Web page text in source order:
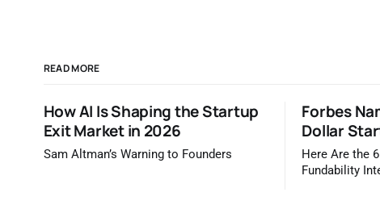
READ MORE
How AI Is Shaping the Startup
Exit Market in 2026
Sam Altman’s Warning to Founders
Forbes
Dollar
Here Are the
Fundability